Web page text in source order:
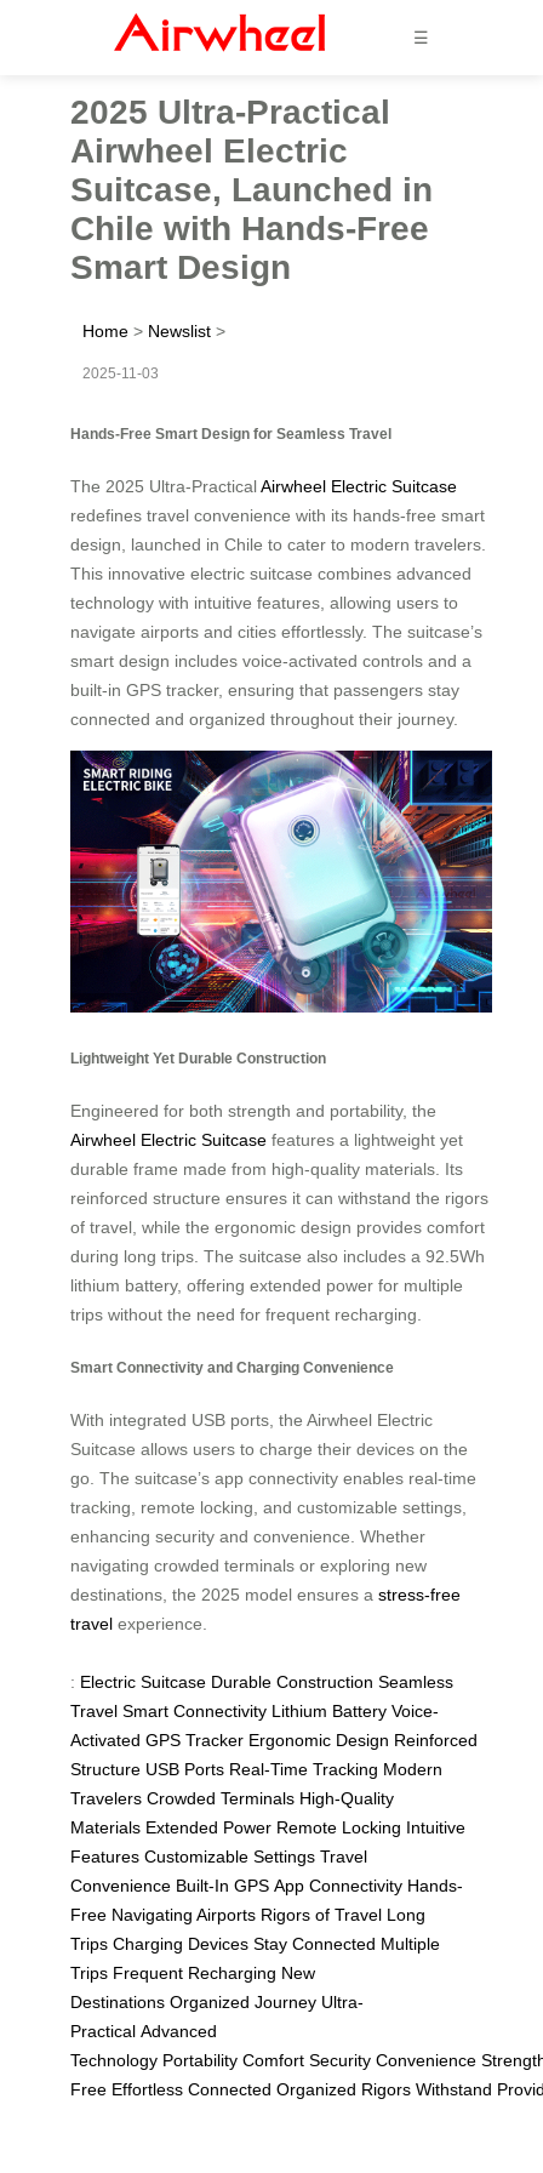
☰
2025 Ultra-Practical
Airwheel Electric
Suitcase, Launched in
Chile with Hands-Free
Smart Design
Home > Newslist >
2025-11-03
Hands-Free Smart Design for Seamless Travel
The 2025 Ultra-PracticalAirwheel Electric Suitcase
redefines travel convenience with its hands-free smart
design, launched in Chile to cater to modern travelers.
This innovative electric suitcase combines advanced
technology with intuitive features, allowing users to
navigate airports and cities effortlessly. The suitcase’s
smart design includes voice-activated controls and a
built-in GPS tracker, ensuring that passengers stay
connected and organized throughout their journey.
Lightweight Yet Durable Construction
Engineered for both strength and portability, the
Airwheel Electric Suitcase features a lightweight yet
durable frame made from high-quality materials. Its
reinforced structure ensures it can withstand the rigors
of travel, while the ergonomic design provides comfort
during long trips. The suitcase also includes a 92.5Wh
lithium battery, offering extended power for multiple
trips without the need for frequent recharging.
Smart Connectivity and Charging Convenience
With integrated USB ports, the Airwheel Electric
Suitcase allows users to charge their devices on the
go. The suitcase’s app connectivity enables real-time
tracking, remote locking, and customizable settings,
enhancing security and convenience. Whether
navigating crowded terminals or exploring new
destinations, the 2025 model ensures a stress-free
travel experience.
: Electric Suitcase Durable Construction Seamless
Travel Smart Connectivity Lithium Battery Voice-
Activated GPS Tracker Ergonomic Design Reinforced
Structure USB Ports Real-Time Tracking Modern
Travelers Crowded Terminals High-Quality
Materials Extended Power Remote Locking Intuitive
Features Customizable Settings Travel
Convenience Built-In GPS App Connectivity Hands-
Free Navigating Airports Rigors of Travel Long
Trips Charging Devices Stay Connected Multiple
Trips Frequent Recharging New
Destinations Organized Journey Ultra-
Practical Advanced
Technology Portability Comfort Security Convenience
Free Effortless Connected Organized Rigors Withstand